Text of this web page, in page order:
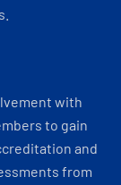
with
to gain
and
from